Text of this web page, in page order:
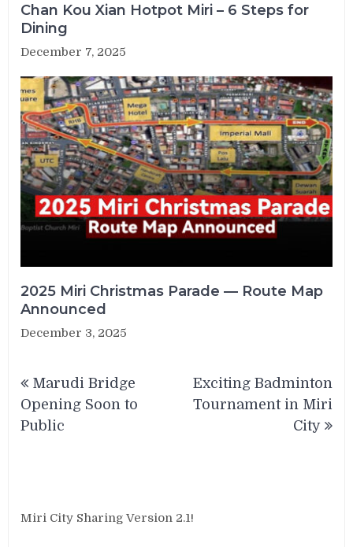
Chan Kou Xian Hotpot Miri – 6 Steps for
Dining
December 7, 2025
2025 Miri Christmas Parade — Route Map
Announced
December 3, 2025
navigation
Marudi Bridge
Opening Soon to
Public
Exciting Badminton
Tournament in Miri
City
Miri City Sharing Version 2.1!